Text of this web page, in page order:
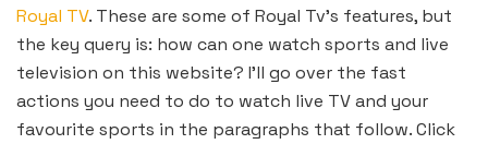
Royal TV. These are some of Royal Tv’s features, but
the key query is: how can one watch sports and live
television on this website? I’ll go over the fast
actions you need to do to watch live TV and your
favourite sports in the paragraphs that follow. Click